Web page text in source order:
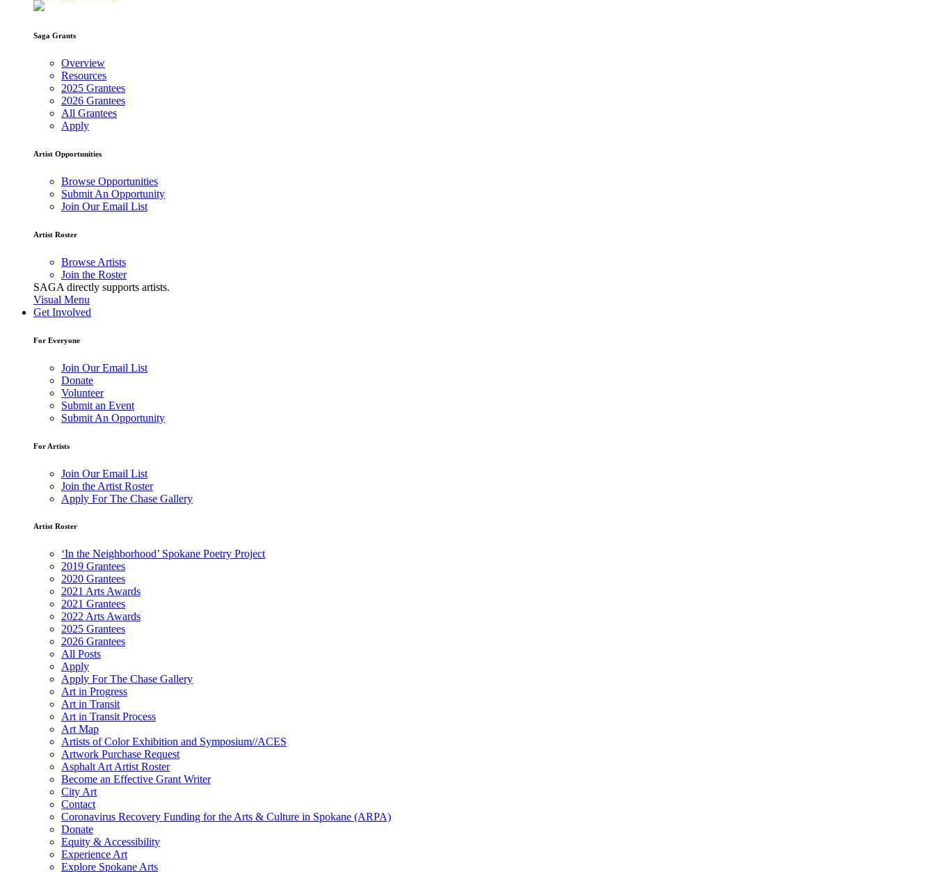
Saga Grants
Overview
Resources
2025 Grantees
2026 Grantees
All Grantees
Apply
Artist Opportunities
Browse Opportunities
Submit An Opportunity
Join Our Email List
Artist Roster
Browse Artists
Join the Roster
SAGA directly supports artists.
Visual Menu
Get Involved
For Everyone
Join Our Email List
Donate
Volunteer
Submit an Event
Submit An Opportunity
For Artists
Join Our Email List
Join the Artist Roster
Apply For The Chase Gallery
Artist Roster
‘In the Neighborhood’ Spokane Poetry Project
2019 Grantees
2020 Grantees
2021 Arts Awards
2021 Grantees
2022 Arts Awards
2025 Grantees
2026 Grantees
All Posts
Apply
Apply For The Chase Gallery
Art in Progress
Art in Transit
Art in Transit Process
Art Map
Artists of Color Exhibition and Symposium//ACES
Artwork Purchase Request
Asphalt Art Artist Roster
Become an Effective Grant Writer
City Art
Contact
Coronavirus Recovery Funding for the Arts & Culture in Spokane (ARPA)
Donate
Equity & Accessibility
Experience Art
Explore Spokane Arts